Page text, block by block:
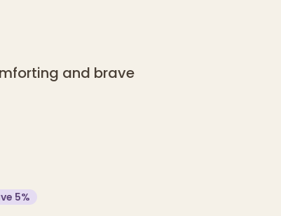
and brave
5%